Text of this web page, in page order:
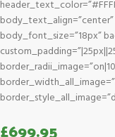
body_font_size=”18px”
£699.95